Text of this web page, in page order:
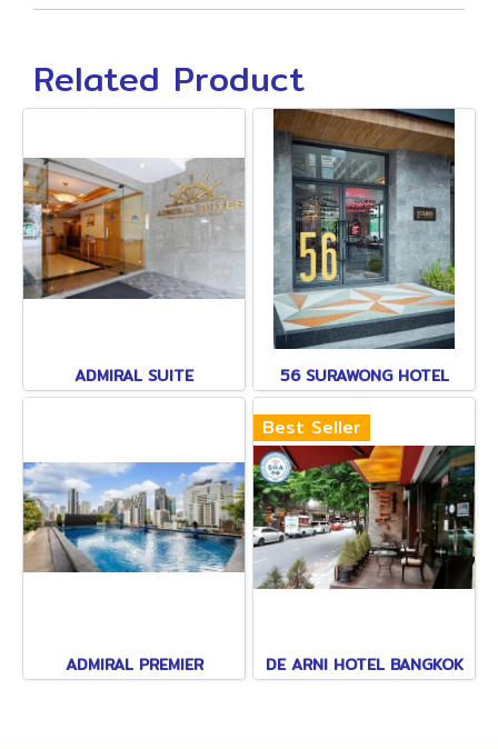
Related Product
ADMIRAL SUITE 56 SURAWONG HOTEL
ADMIRAL PREMIER
Best Seller
DE ARNI HOTEL BANGKOK